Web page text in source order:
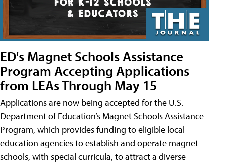
ED's Magnet Schools Assistance
Program Accepting Applications
from LEAs Through May 15
Applications are now being accepted for the U.S.
Department of Education’s Magnet Schools Assistance
Program, which provides funding to eligible local
education agencies to establish and operate magnet
schools, with special curricula, to attract a diverse